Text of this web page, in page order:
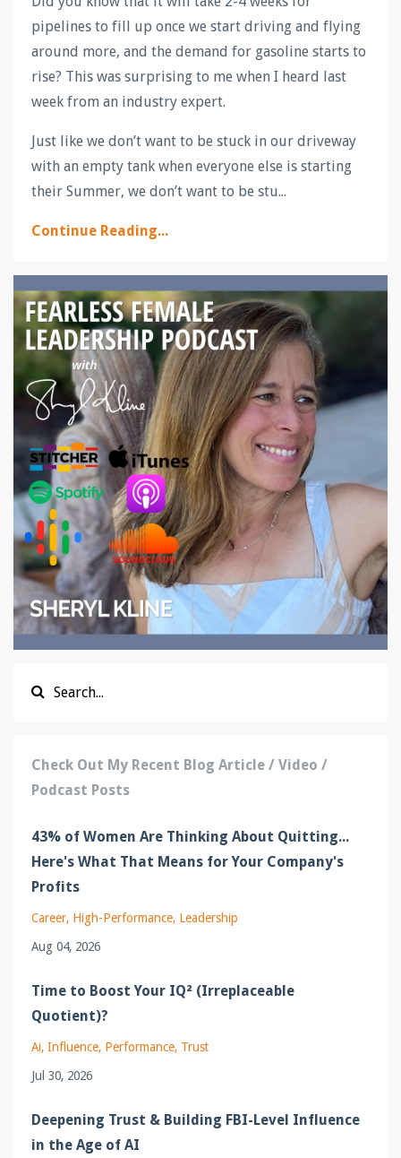
pipelines to fill up once we start driving and flying
around more, and the demand for gasoline starts to
rise? This was surprising to me when I heard last
week from an industry expert.
Just like we don’t want to be stuck in our driveway
with an empty tank when everyone else is starting
their Summer, we don’t want to be stu...
Continue Reading...
Check Out My Recent Blog Article / Video /
Podcast Posts
43% of Women Are Thinking About Quitting...
Here's What That Means for Your Company's
Profits
Career High-Performance Leadership
Aug 04, 2026
Time to Boost Your IQ² (Irreplaceable
Quotient)?
Ai Influence Performance Trust
Jul 30, 2026
Deepening Trust & Building FBI-Level Influence
in the Age of AI